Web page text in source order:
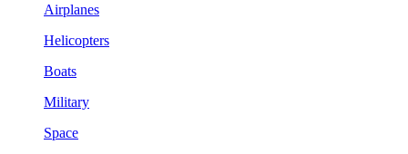
Airplanes
Helicopters
Boats
Military
Space